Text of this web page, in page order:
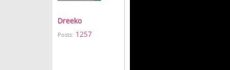
Dreeko
Posts: 1257